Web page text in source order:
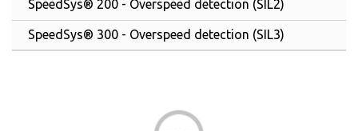
SpeedSys® 200 - Overspeed detection (SIL2)
SpeedSys® 300 - Overspeed detection (SIL3)